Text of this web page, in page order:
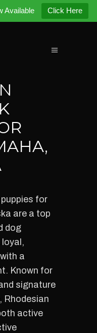
Available Click Here
for
are a top
dog
a
Known for
signature
Rhodesian
active